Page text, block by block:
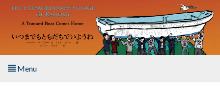
Skip to main content
Menu